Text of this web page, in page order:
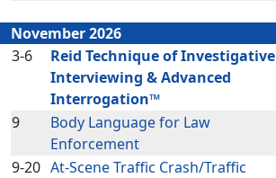
November 2026
3-6
Reid Technique of Investigative
Interviewing & Advanced
Interrogation™
9
Body Language for Law
Enforcement
9-20 At-Scene Traffic Crash/Traffic